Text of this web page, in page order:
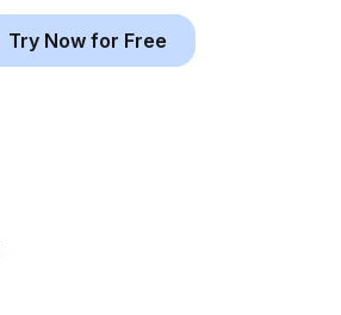
Try Now for Free